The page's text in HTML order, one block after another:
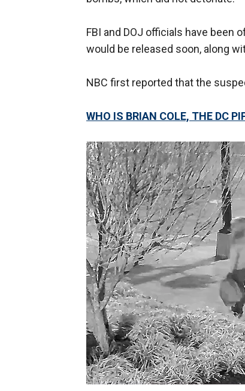
FBI and DOJ officials have been
would be released soon, along
NBC first reported that the
WHO IS BRIAN COLE, THE DC